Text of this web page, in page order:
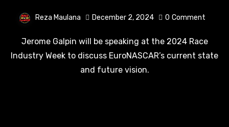
Reza Maulana December 2, 2024 0 Comment
Jerome Galpin will be speaking at the 2024 Race
Industry Week to discuss EuroNASCAR’s current state
and future vision.